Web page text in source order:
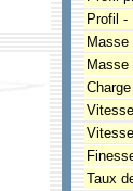
Profil -
Masse
Masse
Taux